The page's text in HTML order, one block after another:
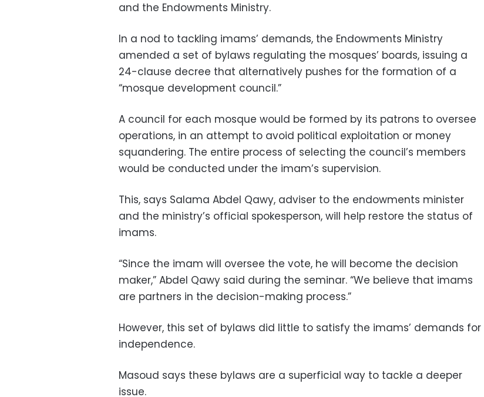
and the Endowments Ministry.
In a nod to tackling imams’ demands, the Endowments Ministry
amended a set of bylaws regulating the mosques’ boards, issuing a
24-clause decree that alternatively pushes for the formation of a
“mosque development council.”
A council for each mosque would be formed by its patrons to oversee
operations, in an attempt to avoid political exploitation or money
squandering. The entire process of selecting the council’s members
would be conducted under the imam’s supervision.
This, says Salama Abdel Qawy, adviser to the endowments minister
and the ministry’s official spokesperson, will help restore the status of
imams.
“Since the imam will oversee the vote, he will become the decision
maker,” Abdel Qawy said during the seminar. “We believe that imams
are partners in the decision-making process.”
However, this set of bylaws did little to satisfy the imams’ demands for
independence.
Masoud says these bylaws are a superficial way to tackle a deeper
issue.